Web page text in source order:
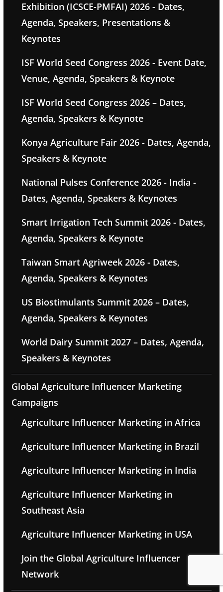
Exhibition (ICSCE-PMFAI) 2026 - Dates,
Agenda, Speakers, Presentations &
Keynotes
ISF World Seed Congress 2026 - Event Date,
Venue, Agenda, Speakers & Keynote
ISF World Seed Congress 2026 – Dates,
Agenda, Speakers & Keynote
Konya Agriculture Fair 2026 - Dates, Agenda,
Speakers & Keynote
National Pulses Conference 2026 - India -
Dates, Agenda, Speakers & Keynotes
Smart Irrigation Tech Summit 2026 - Dates,
Agenda, Speakers & Keynote
Taiwan Smart Agriweek 2026 - Dates,
Agenda, Speakers & Keynotes
US Biostimulants Summit 2026 – Dates,
Agenda, Speakers & Keynotes
World Dairy Summit 2027 – Dates, Agenda,
Speakers & Keynotes
Global Agriculture Influencer Marketing
Campaigns
Agriculture Influencer Marketing in Africa
Agriculture Influencer Marketing in Brazil
Agriculture Influencer Marketing in India
Agriculture Influencer Marketing in
Southeast Asia
Agriculture Influencer Marketing in USA
Join the Global Agriculture Influencer
Network